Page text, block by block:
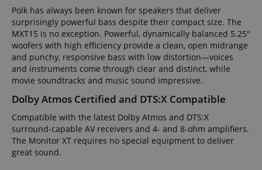
Polk has always been known for speakers that deliver
surprisingly powerful bass despite their compact size. The
MXT15 is no exception. Powerful, dynamically balanced 5.25"
woofers with high efficiency provide a clean, open midrange
and punchy, responsive bass with low distortion—voices
and instruments come through clear and distinct, while
movie soundtracks and music sound impressive.
Dolby Atmos Certified and DTS:X Compatible
Compatible with the latest Dolby Atmos and DTS:X
surround-capable AV receivers and 4- and 8-ohm amplifiers.
The Monitor XT requires no special equipment to deliver
great sound.